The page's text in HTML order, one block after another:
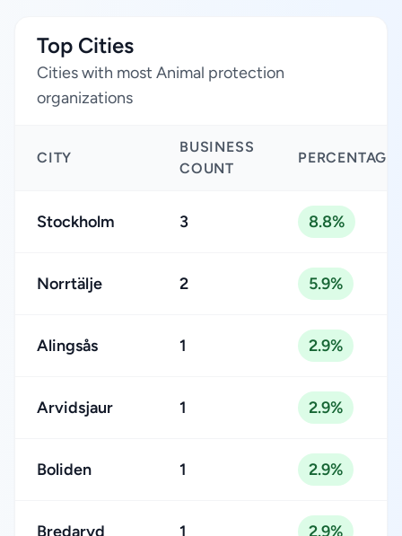
Top Cities
Cities with most Animal protection
organizations
CITY
BUSINESS
COUNT
PERCENTAGE
Stockholm 3 8.8%
Norrtälje 2 5.9%
Alingsås 1 2.9%
Arvidsjaur 1 2.9%
Boliden 1 2.9%
Bredaryd 1 2.9%